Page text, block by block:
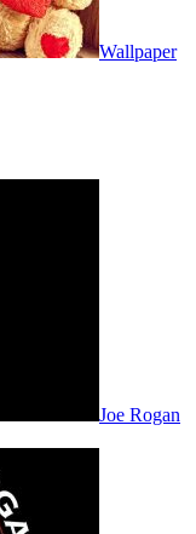
Wallpaper
Joe Rogan